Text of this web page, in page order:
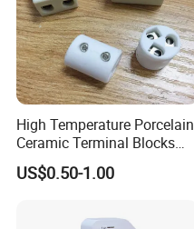
High Temperature Porcelain
Ceramic Terminal Blocks
Wire Connectors
US$0.50-1.00